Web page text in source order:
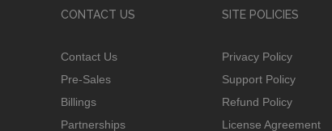
CONTACT US
Contact Us
Pre-Sales
Billings
Partnerships
SITE POLICIES
Privacy Policy
Support Policy
Refund Policy
License Agreement